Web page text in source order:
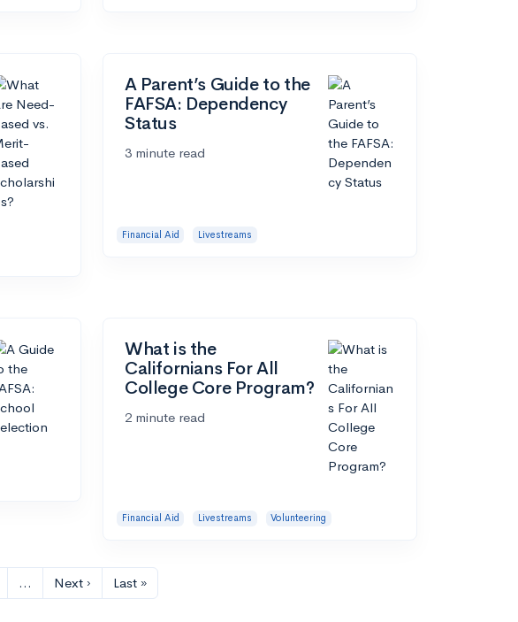
A Parent’s Guide to the
FAFSA: Dependency
Status
3 minute read
Financial Aid Livestreams
What is the
Californians For All
College Core Program?
2 minute read
Financial Aid Livestreams Volunteering
… Next › Last »